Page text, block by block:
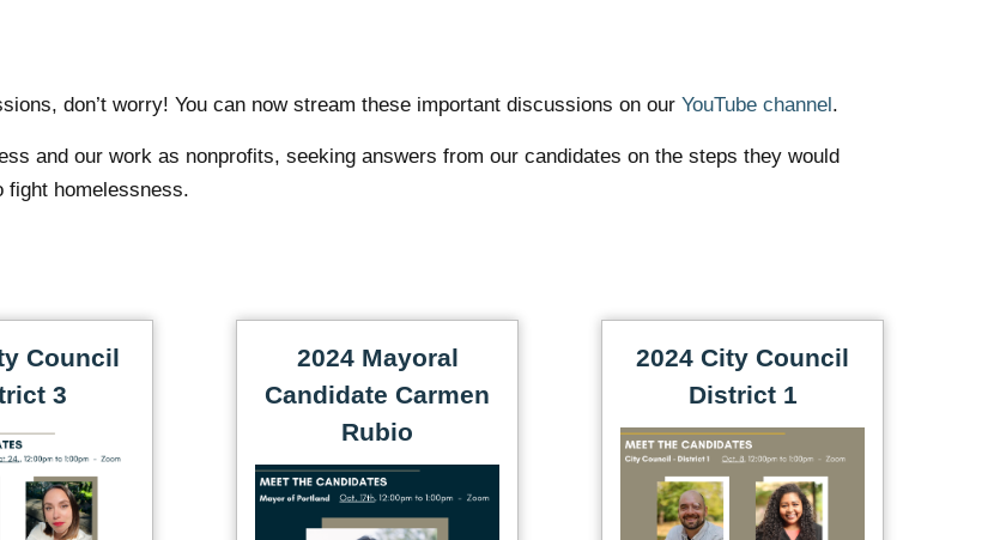
don’t worry! You can now stream these important discussions on ourYouTube channel .
and our work as nonprofits, seeking answers from our candidates on the steps they would
fight homelessness.
Council
3
2024 Mayoral
Candidate Carmen
Rubio
2024 City Council
District 1